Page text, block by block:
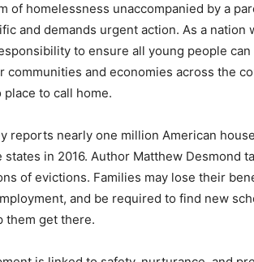
of homelessness unaccompanied by a
and demands urgent action. As a
to ensure all young people
and economies across the
to call home.
reports nearly one million American
in 2016. Author Matthew Desmond
of evictions. Families may lose their
and be required to find new
them get there.